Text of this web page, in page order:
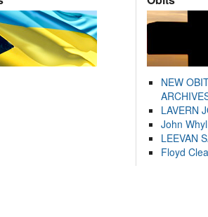
NEW
LAVERN
John
LEEVAN
Floyd